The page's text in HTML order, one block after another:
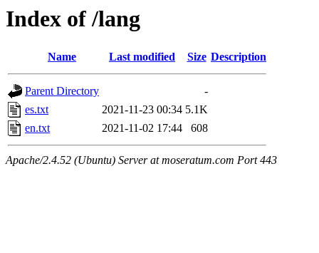
Index of /lang
Name Last modified Size Description
Parent Directory
-
es.txt
2021-11-23 00:34 5.1K
en.txt
2021-11-02 17:44 608
Apache/2.4.52 (Ubuntu) Server at moseratum.com Port 443